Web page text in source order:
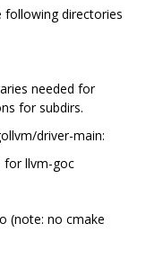
directories
needed for
for subdirs.
driver-main:
for llvm-goc
(note: no cmake